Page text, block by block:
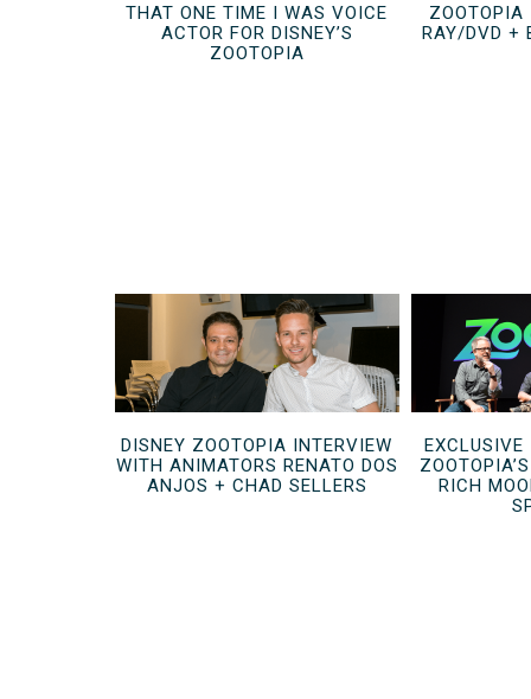
THAT ONE TIME I WAS VOICE
ACTOR FOR DISNEY’S
ZOOTOPIA
ZOOTOPIA
RAY/DVD +
DISNEY ZOOTOPIA INTERVIEW
WITH ANIMATORS RENATO DOS
ANJOS + CHAD SELLERS
RICH